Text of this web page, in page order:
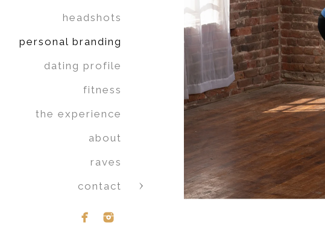
headshots
personal branding
dating profile
fitness
the experience
about
raves
contact